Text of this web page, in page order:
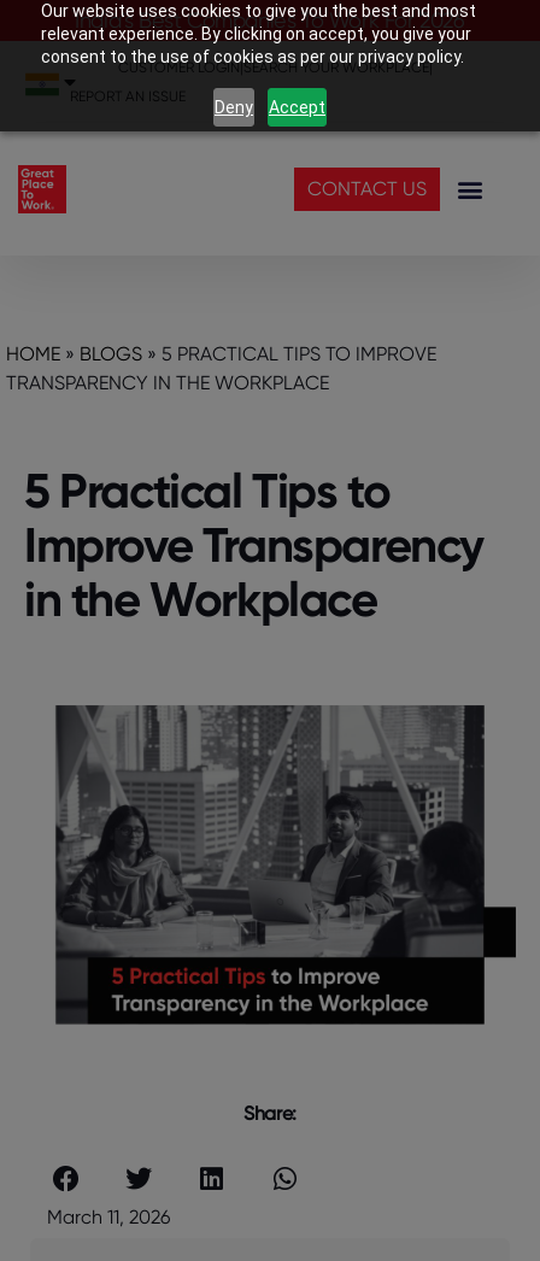
Our website uses cookies to give you the best and most
relevant experience. By clicking on accept, you give your
consent to the use of cookies as per our privacy policy.
Deny Accept
India’s Best Companies To Work For 2026
CUSTOMER LOGIN|SEARCH YOUR WORKPLACE|
REPORT AN ISSUE
CONTACT US
HOME » BLOGS » 5 PRACTICAL TIPS TO IMPROVE
TRANSPARENCY IN THE WORKPLACE
5 Practical Tips to
Improve Transparency
in the Workplace
Share:
March 11, 2026